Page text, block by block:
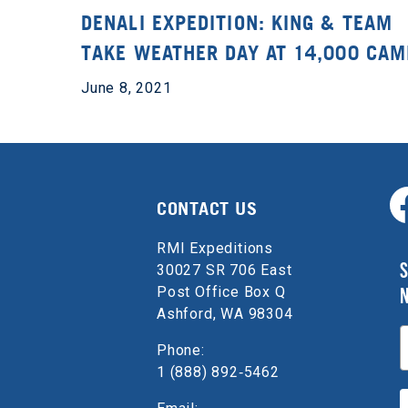
DENALI EXPEDITION: KING & TEAM
TAKE WEATHER DAY AT 14,000
June 8, 2021
CONTACT US
RMI Expeditions
30027 SR 706 East
Post Office Box Q
Ashford, WA 98304
Phone:
1 (888) 892‑5462